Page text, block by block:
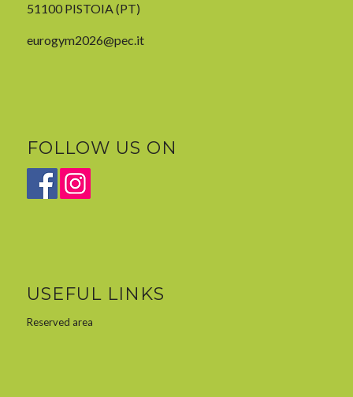
51100 PISTOIA (PT)
eurogym2026@pec.it
FOLLOW US ON
USEFUL LINKS
Reserved area